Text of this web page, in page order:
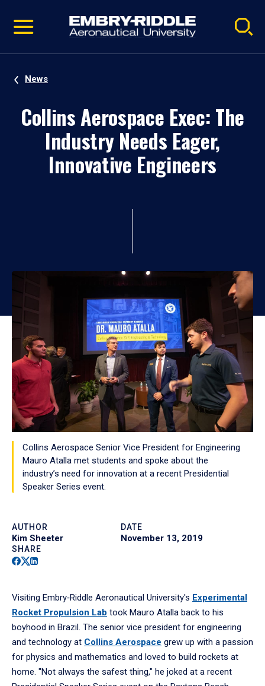
video
Navigation
News
Collins Aerospace Exec: The
Industry Needs Eager,
Innovative Engineers
Collins Aerospace Senior Vice President for Engineering
Mauro Atalla met students and spoke about the
industry’s need for innovation at a recent Presidential
Speaker Series event.
AUTHOR
Kim Sheeter
DATE
November 13, 2019
SHARE
Facebook
Twitter
Linkedin
Visiting Embry‑Riddle Aeronautical University's Experimental
Rocket Propulsion Lab took Mauro Atalla back to his
boyhood in Brazil. The senior vice president for engineering
and technology at Collins Aerospace grew up with a passion
for physics and mathematics and loved to build rockets at
home. "Not always the safest thing," he joked at a recent